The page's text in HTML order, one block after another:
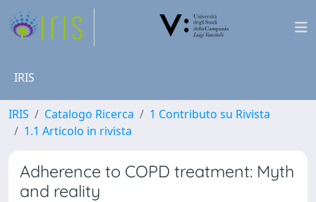
IRIS
IRIS Catalogo Ricerca
1 Contributo su Rivista
1.1 Articolo in rivista
Adherence to COPD treatment: Myth
and reality